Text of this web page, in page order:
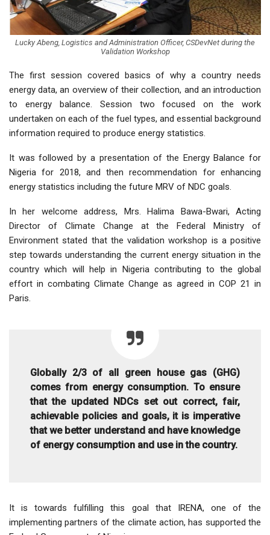
Lucky Abeng, Logistics and Administration Officer, CSDevNet during the
Validation Workshop
The first session covered basics of why a country needs
energy data, an overview of their collection, and an introduction
to energy balance. Session two focused on the work
undertaken on each of the fuel types, and essential background
information required to produce energy statistics.
It was followed by a presentation of the Energy Balance for
Nigeria for 2018, and then recommendation for enhancing
energy statistics including the future MRV of NDC goals.
In her welcome address, Mrs. Halima Bawa-Bwari, Acting
Director of Climate Change at the Federal Ministry of
Environment stated that the validation workshop is a positive
step towards understanding the current energy situation in the
country which will help in Nigeria contributing to the global
effort in combating Climate Change as agreed in COP 21 in
Paris.
Globally 2/3 of all green house gas (GHG)
comes from energy consumption. To ensure
that the updated NDCs set out correct, fair,
achievable policies and goals, it is imperative
that we better understand and have knowledge
of energy consumption and use in the country.
It is towards fulfilling this goal that IRENA, one of the
implementing partners of the climate action, has supported the